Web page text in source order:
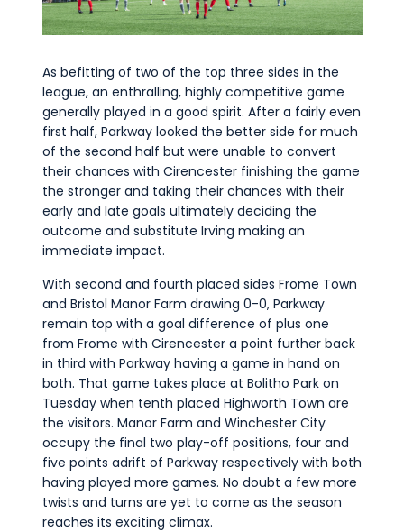
As befitting of two of the top three sides in the
league, an enthralling, highly competitive game
generally played in a good spirit. After a fairly even
first half, Parkway looked the better side for much
of the second half but were unable to convert
their chances with Cirencester finishing the game
the stronger and taking their chances with their
early and late goals ultimately deciding the
outcome and substitute Irving making an
immediate impact.
With second and fourth placed sides Frome Town
and Bristol Manor Farm drawing 0-0, Parkway
remain top with a goal difference of plus one
from Frome with Cirencester a point further back
in third with Parkway having a game in hand on
both. That game takes place at Bolitho Park on
Tuesday when tenth placed Highworth Town are
the visitors. Manor Farm and Winchester City
occupy the final two play-off positions, four and
five points adrift of Parkway respectively with both
having played more games. No doubt a few more
twists and turns are yet to come as the season
reaches its exciting climax.